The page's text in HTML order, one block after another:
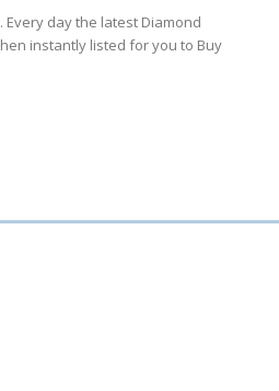
day the latest Diamond
instantly listed for you to Buy